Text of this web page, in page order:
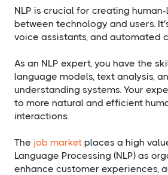
NLP is crucial for creating
between technology and users.
voice assistants, and automated
As an NLP expert, you have the
language models, text analysis,
understanding systems. Your
to more natural and efficient
interactions.
The job market places a high
Language Processing (NLP) as
enhance customer experiences,